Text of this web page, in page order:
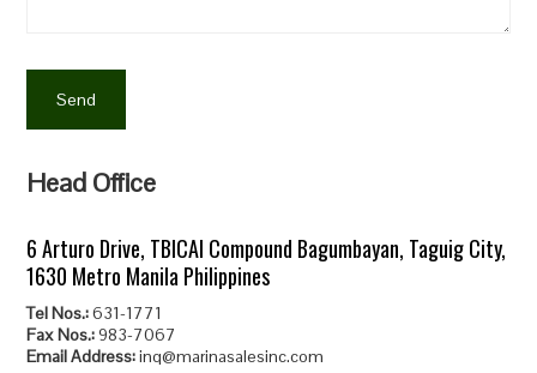
Head Office
6 Arturo Drive, TBICAI Compound Bagumbayan, Taguig City,
1630 Metro Manila Philippines
Tel Nos.:631-1771
Fax Nos.:983-7067
Email Address:inq@marinasalesinc.com